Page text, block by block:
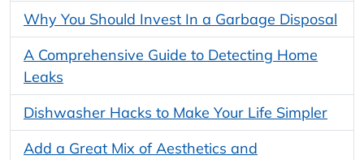
Why You Should Invest In a Garbage Disposal
A Comprehensive Guide to Detecting Home
Leaks
Dishwasher Hacks to Make Your Life Simpler
Add a Great Mix of Aesthetics and